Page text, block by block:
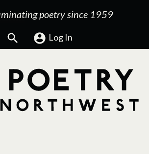
poetry since 1959
Search Log In